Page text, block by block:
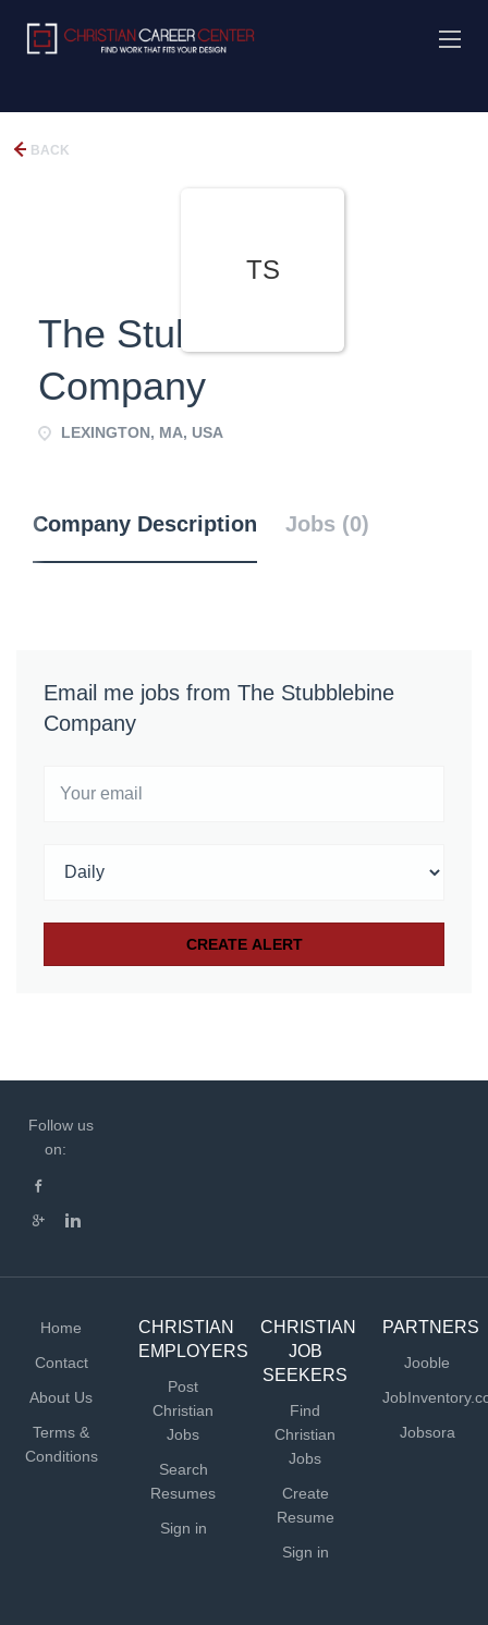
BACK
TS
The Stubblebine
Company
LEXINGTON, MA, USA
Company Description Jobs (0)
Email me jobs from The Stubblebine
Company
Follow us
on:
Home
Contact
About Us
Terms &
Conditions
CHRISTIAN
EMPLOYERS
Post
Christian
Jobs
Search
Resumes
Sign in
CHRISTIAN
JOB
SEEKERS
Find
Christian
Jobs
Create
Resume
Sign in
PARTNERS
Jooble
Jobsora